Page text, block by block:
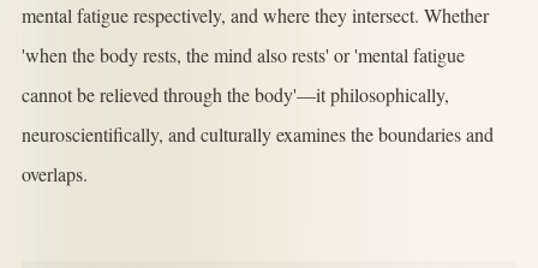
mental fatigue respectively, and where they intersect. Whether
'when the body rests, the mind also rests' or 'mental fatigue
cannot be relieved through the body'—it philosophically,
neuroscientifically, and culturally examines the boundaries and
overlaps.